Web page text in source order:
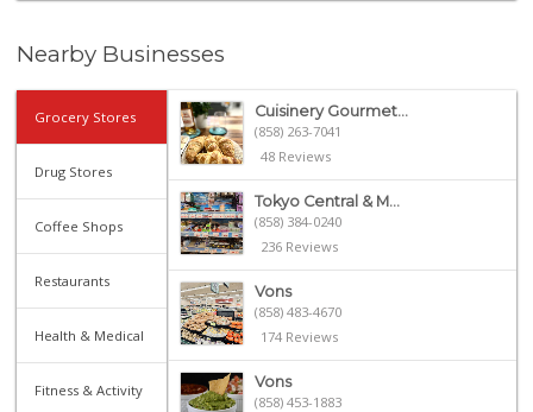
Nearby Businesses
Grocery Stores
Drug Stores
Coffee Shops
Restaurants
Health & Medical
Fitness & Activity
Cuisinery Gourmet...
(858) 263-7041
48 Reviews
Tokyo Central & M...
(858) 384-0240
236 Reviews
Vons
(858) 483-4670
174 Reviews
Vons
(858) 453-1883